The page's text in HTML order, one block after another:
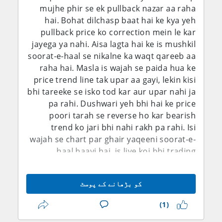
ke mutabiq average hourly earnings sirf
0.1% month-on-month aur 3.2% year-on-
year barhi, jis se labor-cost inflation ke tez
hone ke saboot mazeed kam ho gaye.
Natija ye hai ke foran Fed hike ki imkaanat
mein maani khayz kami aa gayi hai. Isi
dauran Federal Reserve ke July Monetary
Policy Report ne zor diya tha ke inflation
ab bhi buland hai, PCE inflation May tak ke
saal mein 4.1% par thi, jab ke labor market
pehle nisbatan stable nazar aa raha tha.
Fed ne apna target range 3.50%-3.75% par
barqarar rakha tha. Is liye fundamental
Inflation ab bhi aggressive easing ke raaste
mein bara rukawat hai, jab ke geopolitical
risks kisi bhi waqt safe-haven demand ko
dobara mazboot kar sakte hain. Is ke
par close kar diya aur ab agle haftay ka
intezar karunga.
mujhe phir se ek pullback nazar aa raha
hai. Bohat dilchasp baat hai ke kya yeh
pullback price ko correction mein le kar
jayega ya nahi. Aisa lagta hai ke is mushkil
soorat-e-haal se nikalne ka waqt qareeb aa
raha hai. Masla is wajah se paida hua ke
price trend line tak upar aa gayi, lekin kisi
bhi tareeke se isko tod kar aur upar nahi ja
pa rahi. Dushwari yeh bhi hai ke price
poori tarah se reverse ho kar bearish
trend ko jari bhi nahi rakh pa rahi. Isi
wajah se chart par ghair yaqeeni soorat-e-
haal haavi hai, is liye koi bhi trading
Phir bhi, kharidaroon ki jo wazeh na-ahel
hone ki soorat hai ke woh pair ko upar
nahi le ja pa rahe, is ko dekhte hue mujhe
shak hai ke GBP/USD girna shuru karega
کو بڑھانے کے پوسٹ
(1)